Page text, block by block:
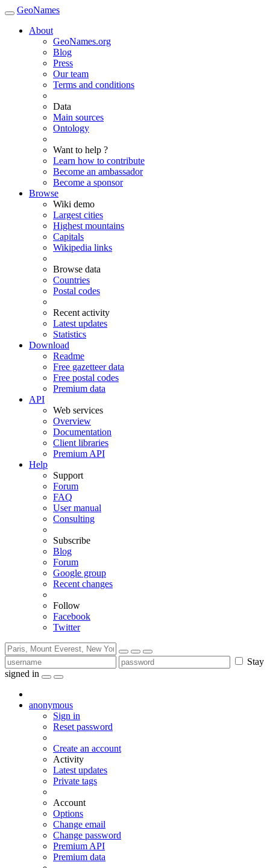
GeoNames
About
GeoNames.org
Blog
Press
Our team
Terms and conditions
Data
Main sources
Ontology
Want to help ?
Learn how to contribute
Become an ambassador
Become a sponsor
Browse
Wiki demo
Largest cities
Highest mountains
Capitals
Wikipedia links
Browse data
Countries
Postal codes
Recent activity
Latest updates
Statistics
Download
Readme
Free gazetteer data
Free postal codes
Premium data
API
Web services
Overview
Documentation
Client libraries
Premium API
Help
Support
Forum
FAQ
User manual
Consulting
Subscribe
Blog
Forum
Google group
Recent changes
Follow
Facebook
Twitter
Stay
signed in
anonymous
Sign in
Reset password
Create an account
Activity
Latest updates
Private tags
Account
Options
Change email
Change password
Premium API
Premium data